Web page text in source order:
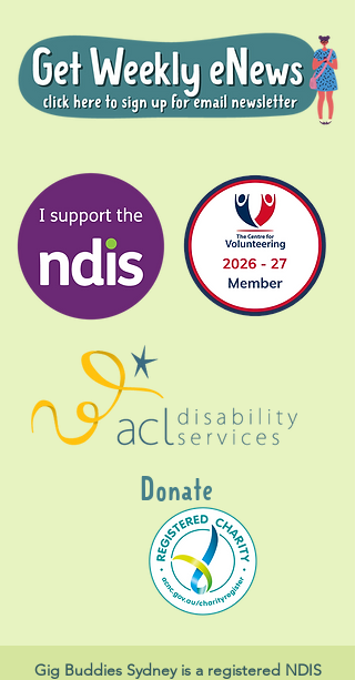
Donate
Gig Buddies Sydney is a registered NDIS